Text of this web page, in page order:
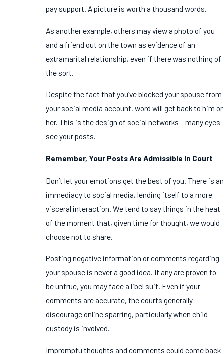
pay support. A picture is worth a thousand words.
As another example, others may view a photo of you
and a friend out on the town as evidence of an
extramarital relationship, even if there was nothing of
the sort.
Despite the fact that you’ve blocked your spouse from
your social media account, word will get back to him or
her. This is the design of social networks – many eyes
see your posts.
Remember, Your Posts Are Admissible In Court
Don’t let your emotions get the best of you. There is an
immediacy to social media, lending itself to a more
visceral interaction. We tend to say things in the heat
of the moment that, given time for thought, we would
choose not to share.
Posting negative information or comments regarding
your spouse is never a good idea. If any are proven to
be untrue, you may face a libel suit. Even if your
comments are accurate, the courts generally
discourage online sparring, particularly when child
custody is involved.
Impromptu thoughts and comments could come back